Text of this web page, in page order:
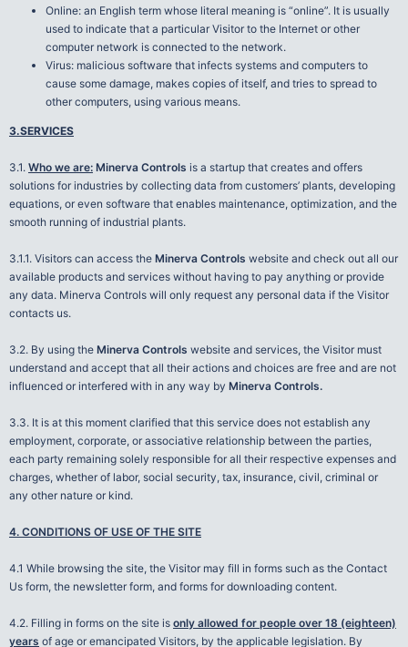
Online: an English term whose literal meaning is “online”. It is usually
used to indicate that a particular Visitor to the Internet or other
computer network is connected to the network.
Virus: malicious software that infects systems and computers to
cause some damage, makes copies of itself, and tries to spread to
other computers, using various means.
3.SERVICES
3.1. Who we are: Minerva Controls is a startup that creates and offers
solutions for industries by collecting data from customers’ plants, developing
equations, or even software that enables maintenance, optimization, and the
smooth running of industrial plants.
3.1.1. Visitors can access the Minerva Controls website and check out all our
available products and services without having to pay anything or provide
any data. Minerva Controls will only request any personal data if the Visitor
contacts us.
3.2. By using the Minerva Controls website and services, the Visitor must
understand and accept that all their actions and choices are free and are not
influenced or interfered with in any way by Minerva Controls.
3.3. It is at this moment clarified that this service does not establish any
employment, corporate, or associative relationship between the parties,
each party remaining solely responsible for all their respective expenses and
charges, whether of labor, social security, tax, insurance, civil, criminal or
any other nature or kind.
4. CONDITIONS OF USE OF THE SITE
4.1 While browsing the site, the Visitor may fill in forms such as the Contact
Us form, the newsletter form, and forms for downloading content.
4.2. Filling in forms on the site is only allowed for people over 18 (eighteen)
years of age or emancipated Visitors, by the applicable legislation. By